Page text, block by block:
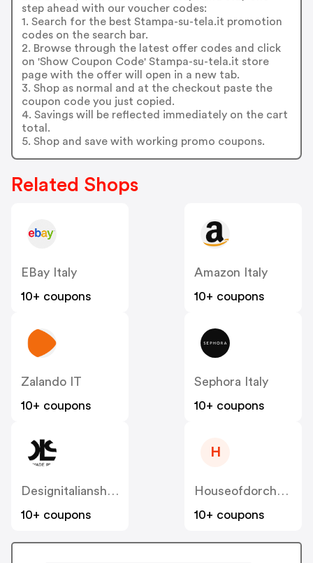
step ahead with our voucher codes:
1. Search for the best Stampa-su-tela.it promotion
codes on the search bar.
2. Browse through the latest offer codes and click
on 'Show Coupon Code' Stampa-su-tela.it store
page with the offer will open in a new tab.
3. Shop as normal and at the checkout paste the
coupon code you just copied.
4. Savings will be reflected immediately on the cart
total.
5. Shop and save with working promo coupons.
Related Shops
EBay Italy
10+ coupons
Amazon Italy
10+ coupons
Zalando IT
10+ coupons
Sephora Italy
10+ coupons
Designitalianshoes
10+ coupons
H
Houseofdorchester
10+ coupons